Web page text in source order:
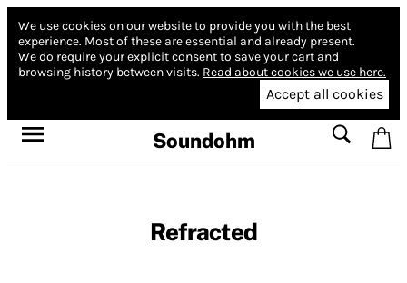
We use cookies on our website to provide you with the best
experience. Most of these are essential and already present.
We do require your explicit consent to save your cart and
browsing history between visits. Read about cookies we use here.
Accept all cookies
Soundohm
Refracted